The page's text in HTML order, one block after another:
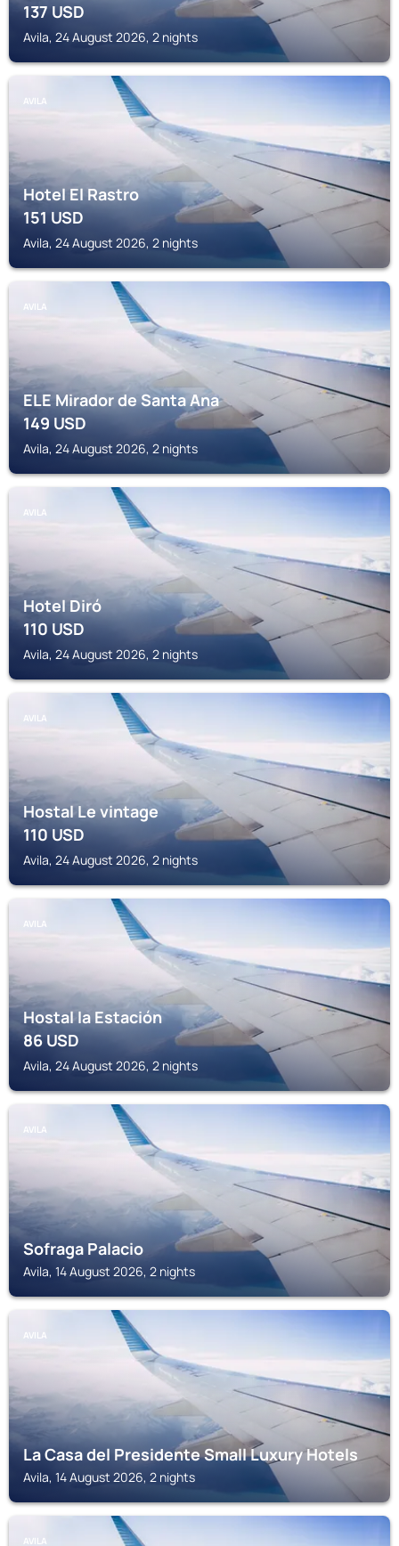
137USD
Avila, 24 August 2026, 2 nights
AVILA
Hotel El Rastro
151USD
Avila, 24 August 2026, 2 nights
AVILA
ELE Mirador de Santa Ana
149USD
Avila, 24 August 2026, 2 nights
AVILA
Hotel Diró
110USD
Avila, 24 August 2026, 2 nights
AVILA
Hostal Le vintage
110USD
Avila, 24 August 2026, 2 nights
AVILA
Hostal la Estación
86USD
Avila, 24 August 2026, 2 nights
AVILA
Sofraga Palacio
Avila, 14 August 2026, 2 nights
AVILA
La Casa del Presidente Small Luxury Hotels
Avila, 14 August 2026, 2 nights
AVILA